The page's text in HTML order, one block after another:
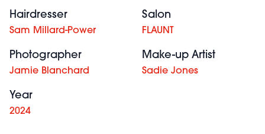
Hairdresser
Sam Millard-Power
Salon
FLAUNT
Photographer
Jamie Blanchard
Make-up Artist
Sadie Jones
Year
2024